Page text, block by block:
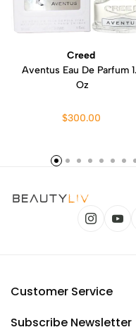
Creed
Aventus Eau De Parfum
Oz
$300.00
Customer Service
Subscribe Newsletter